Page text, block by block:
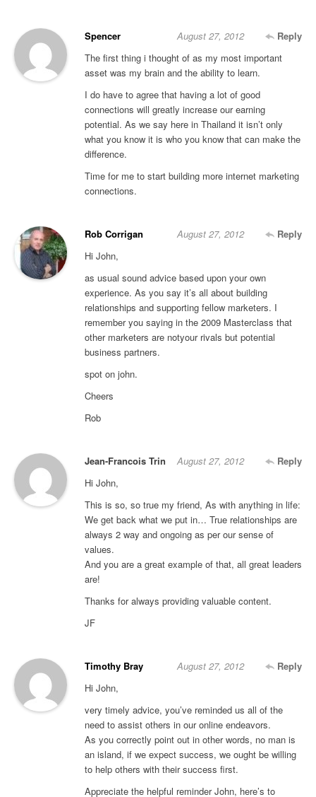
Spencer Reply
August 27, 2012
The first thing i thought of as my most important
asset was my brain and the ability to learn.
I do have to agree that having a lot of good
connections will greatly increase our earning
potential. As we say here in Thailand it isn’t only
what you know it is who you know that can make the
difference.
Time for me to start building more internet marketing
connections.
Rob Corrigan Reply
August 27, 2012
Hi John,
as usual sound advice based upon your own
experience. As you say it’s all about building
relationships and supporting fellow marketers. I
remember you saying in the 2009 Masterclass that
other marketers are notyour rivals but potential
business partners.
spot on john.
Cheers
Rob
Jean-Francois Trin Reply
August 27, 2012
Hi John,
This is so, so true my friend, As with anything in life:
We get back what we put in… True relationships are
always 2 way and ongoing as per our sense of
values.
And you are a great example of that, all great leaders
are!
Thanks for always providing valuable content.
JF
Timothy Bray Reply
August 27, 2012
Hi John,
very timely advice, you’ve reminded us all of the
need to assist others in our online endeavors.
As you correctly point out in other words, no man is
an island, if we expect success, we ought be willing
to help others with their success first.
Appreciate the helpful reminder John, here’s to